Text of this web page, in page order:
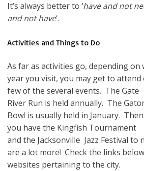
It’s always better to ‘have and not
and not have‘.
Activities and Things to Do
As far as activities go, depending
year you visit, you may get to attend
few of the several events. The Gate
River Run is held annually. The
Bowl is usually held in January.
you have the Kingfish Tournament
and the Jacksonville Jazz Festival to
are a lot more! Check the links
websites pertaining to the city.